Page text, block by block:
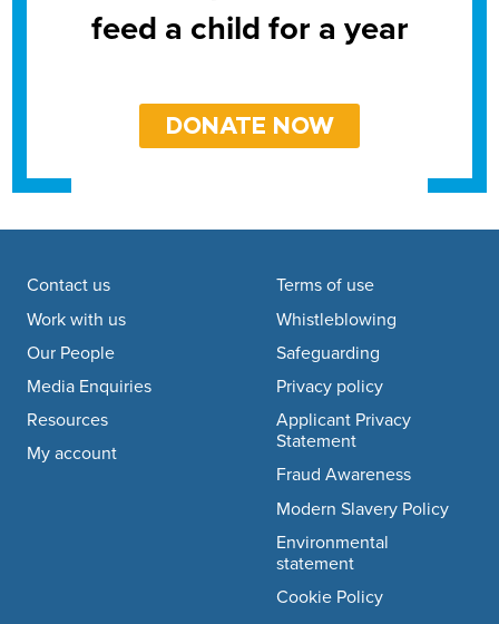
feed a child for a year
DONATE NOW
Footer navigation
Contact us
Work with us
Our People
Media Enquiries
Resources
My account
Terms of use
Whistleblowing
Safeguarding
Privacy policy
Applicant Privacy
Statement
Fraud Awareness
Modern Slavery Policy
Environmental
statement
Cookie Policy